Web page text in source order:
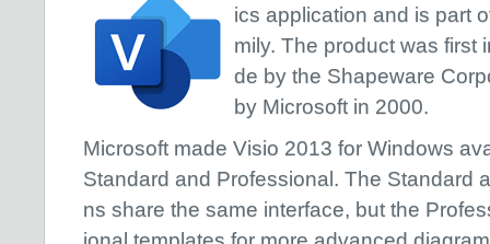
ics application and is part
mily. The product was first
de by the Shapeware
by Microsoft in 2000.
Microsoft made Visio 2013 for Windows
Standard and Professional. The Standard
ns share the same interface, but the